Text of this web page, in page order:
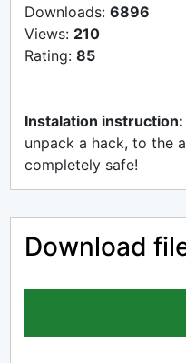
Downloads: 6896
Views: 210
Rating: 85
Instalation instruction:
unpack a hack, to the
completely safe!
Download